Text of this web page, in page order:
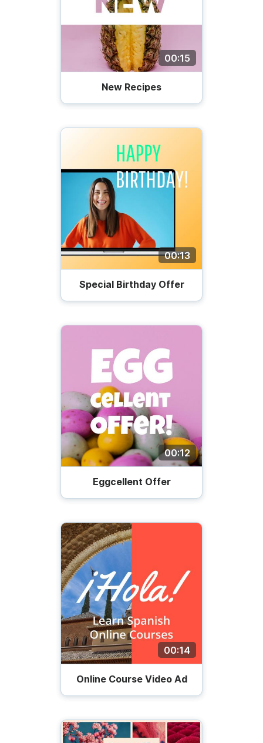
00:15
New Recipes
00:13
Special Birthday Offer
00:12
Eggcellent Offer
00:14
Online Course Video Ad